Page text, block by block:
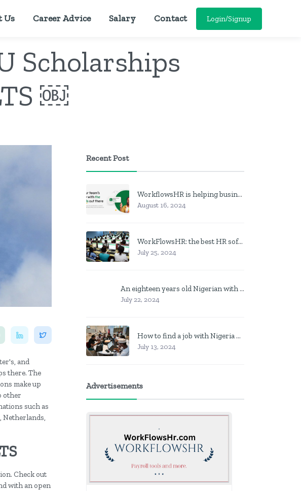
Us Career Advice Salary Contact Login/Signup
Scholarships
￼
and
there. The
make up
other
such as
Netherlands,
Check out
with an open
Recent Post
WorkflowsHR is helping businesses manage personnel with HR software
August 16, 2024
WorkFlowsHR: the best HR software in Nigeria
July 25, 2024
An eighteen years old Nigerian with no job? Here is what to do
July 22, 2024
How to find a job with Nigeria post code in other to work closer to home
July 13, 2024
Advertisements